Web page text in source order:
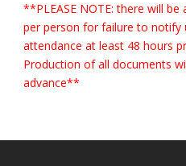
**PLEASE NOTE: there will
per person for failure to notify
attendance at least 48 hours
Production of all documents
advance**